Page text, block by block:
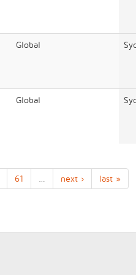
Global
Global
61 next › last »